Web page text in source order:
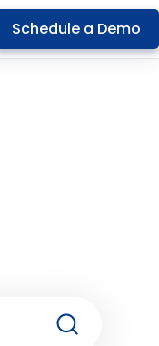
Schedule a Demo